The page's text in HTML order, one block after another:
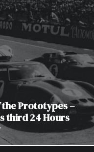
the Prototypes –
third 24 Hours